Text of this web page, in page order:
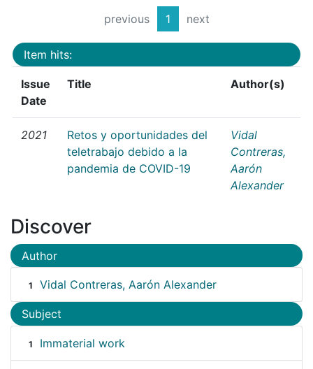
previous 1 next
Item hits:
Issue
Date
Title Author(s)
2021
Retos y oportunidades del
teletrabajo debido a la
pandemia de COVID-19
Vidal
Contreras,
Aarón
Alexander
Discover
Author
1 Vidal Contreras, Aarón Alexander
Subject
1 Immaterial work